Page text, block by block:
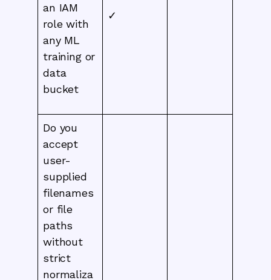
an IAM
role with
any ML
training or
data
bucket
✓
Do you
accept
user-
supplied
filenames
or file
paths
without
strict
normaliza